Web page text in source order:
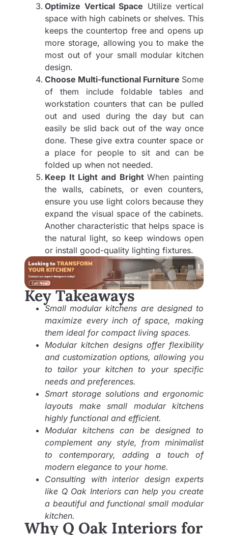
Optimize Vertical Space Utilize vertical
space with high cabinets or shelves. This
keeps the countertop free and opens up
more storage, allowing you to make the
most out of your small modular kitchen
design.
Choose Multi-functional Furniture Some
of them include foldable tables and
workstation counters that can be pulled
out and used during the day but can
easily be slid back out of the way once
done. These give extra counter space or
a place for people to sit and can be
folded up when not needed.
Keep It Light and BrightWhen painting
the walls, cabinets, or even counters,
ensure you use light colors because they
expand the visual space of the cabinets.
Another characteristic that helps space is
the natural light, so keep windows open
or install good-quality lighting fixtures.
Key Takeaways
Small modular kitchens are designed to
maximize every inch of space, making
them ideal for compact living spaces.
Modular kitchen designs offer flexibility
and customization options, allowing you
to tailor your kitchen to your specific
needs and preferences.
Smart storage solutions and ergonomic
layouts make small modular kitchens
highly functional and efficient.
Modular kitchens can be designed to
complement any style, from minimalist
to contemporary, adding a touch of
modern elegance to your home.
Consulting with interior design experts
like Q Oak Interiors can help you create
a beautiful and functional small modular
kitchen.
Why Q Oak Interiors for